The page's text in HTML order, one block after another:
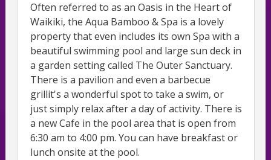
Often referred to as an Oasis in the Heart of
Waikiki, the Aqua Bamboo & Spa is a lovely
property that even includes its own Spa with a
beautiful swimming pool and large sun deck in
a garden setting called The Outer Sanctuary.
There is a pavilion and even a barbecue
grillit's a wonderful spot to take a swim, or
just simply relax after a day of activity. There is
a new Cafe in the pool area that is open from
6:30 am to 4:00 pm. You can have breakfast or
lunch onsite at the pool.